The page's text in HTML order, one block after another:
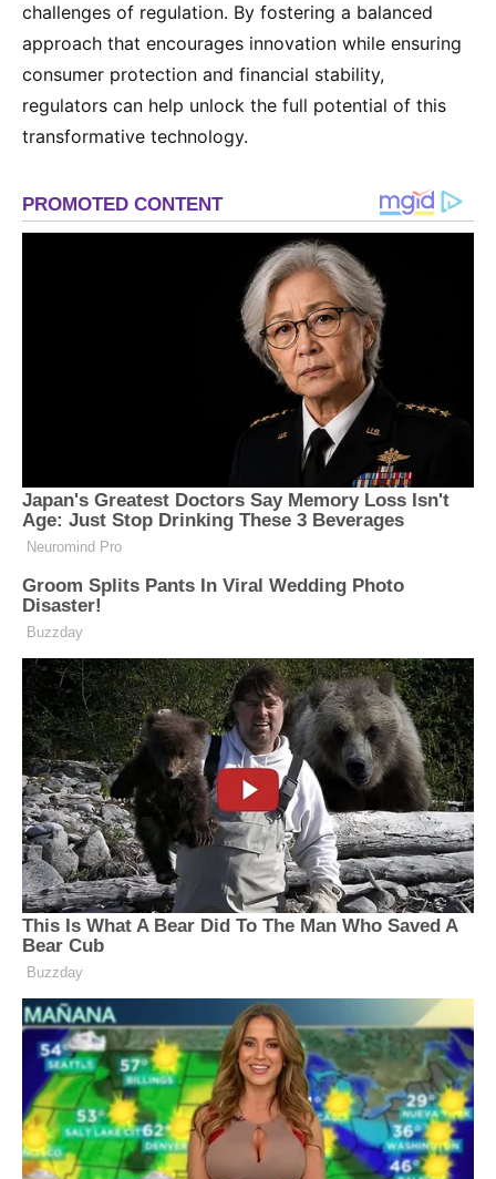
challenges of regulation. By fostering a balanced
approach that encourages innovation while ensuring
consumer protection and financial stability,
regulators can help unlock the full potential of this
transformative technology.